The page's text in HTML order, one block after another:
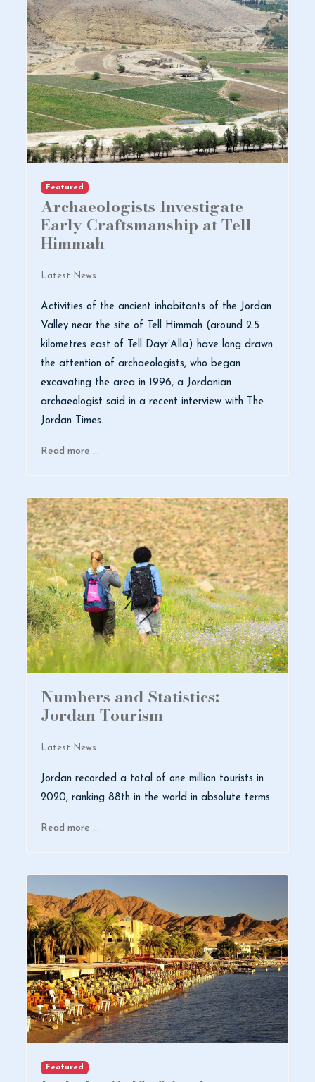
Featured
Archaeologists Investigate
Early Craftsmanship at Tell
Himmah
Latest News
Activities of the ancient inhabitants of the Jordan
Valley near the site of Tell Himmah (around 2.5
kilometres east of Tell Dayr’Alla) have long drawn
the attention of archaeologists, who began
excavating the area in 1996, a Jordanian
archaeologist said in a recent interview with The
Jordan Times.
Read more …
Numbers and Statistics:
Jordan Tourism
Latest News
Jordan recorded a total of one million tourists in
2020, ranking 88th in the world in absolute terms.
Read more …
Featured